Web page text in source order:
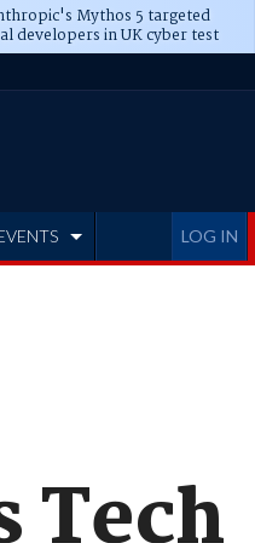
Mythos 5 targeted
developers in UK cyber test
LOG IN